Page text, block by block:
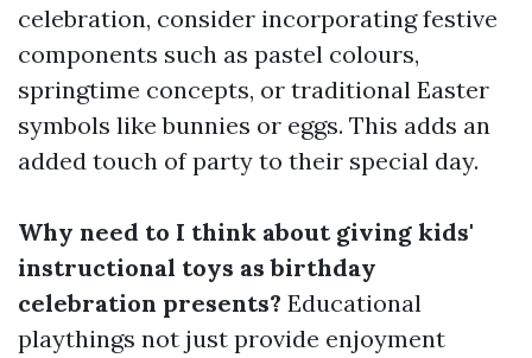
celebration, consider incorporating festive
components such as pastel colours,
springtime concepts, or traditional Easter
symbols like bunnies or eggs. This adds an
added touch of party to their special day.
Why need to I think about giving kids'
instructional toys as birthday
celebration presents? Educational
playthings not just provide enjoyment